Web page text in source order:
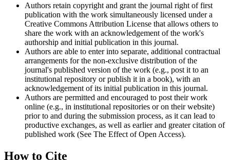
Authors retain copyright and grant the journal right of first
publication with the work simultaneously licensed under a
Creative Commons Attribution License that allows others to
share the work with an acknowledgement of the work's
authorship and initial publication in this journal.
Authors are able to enter into separate, additional contractual
arrangements for the non-exclusive distribution of the
journal's published version of the work (e.g., post it to an
institutional repository or publish it in a book), with an
acknowledgement of its initial publication in this journal.
Authors are permitted and encouraged to post their work
online (e.g., in institutional repositories or on their website)
prior to and during the submission process, as it can lead to
productive exchanges, as well as earlier and greater citation of
published work (See The Effect of Open Access).
How to Cite